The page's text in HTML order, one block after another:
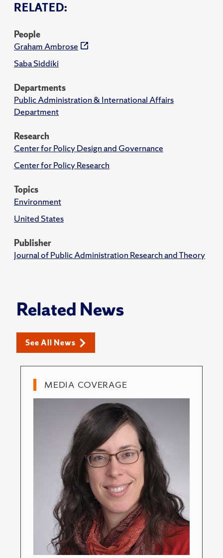
RELATED:
People
Graham Ambrose
Saba Siddiki
Departments
Public Administration & International Affairs
Department
Research
Center for Policy Design and Governance
Center for Policy Research
Topics
Environment
United States
Publisher
Journal of Public Administration Research and Theory
Related News
See All News
MEDIA COVERAGE